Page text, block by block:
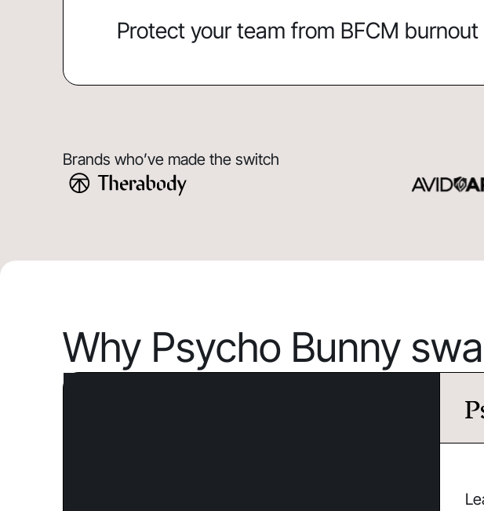
Protect your team from BFCM burnout
Brands who’ve made the switch
Why Psycho Bunny